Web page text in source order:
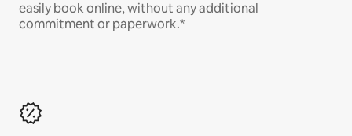
easily book online, without any additional
commitment or paperwork.*